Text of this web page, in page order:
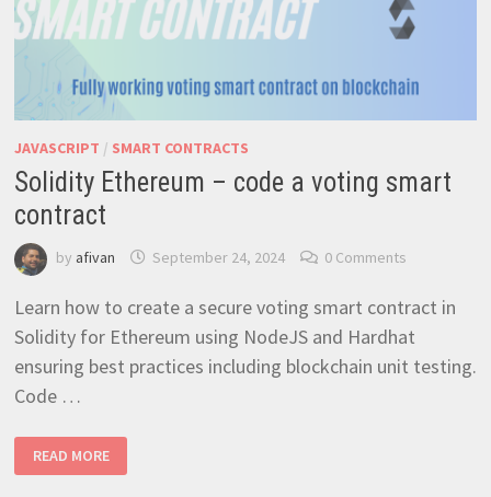
JAVASCRIPT / SMART CONTRACTS
Solidity Ethereum – code a voting smart
contract
by afivan September 24, 2024 0 Comments
Learn how to create a secure voting smart contract in
Solidity for Ethereum using NodeJS and Hardhat
ensuring best practices including blockchain unit testing.
Code …
ETHEREUM
–
READ MORE